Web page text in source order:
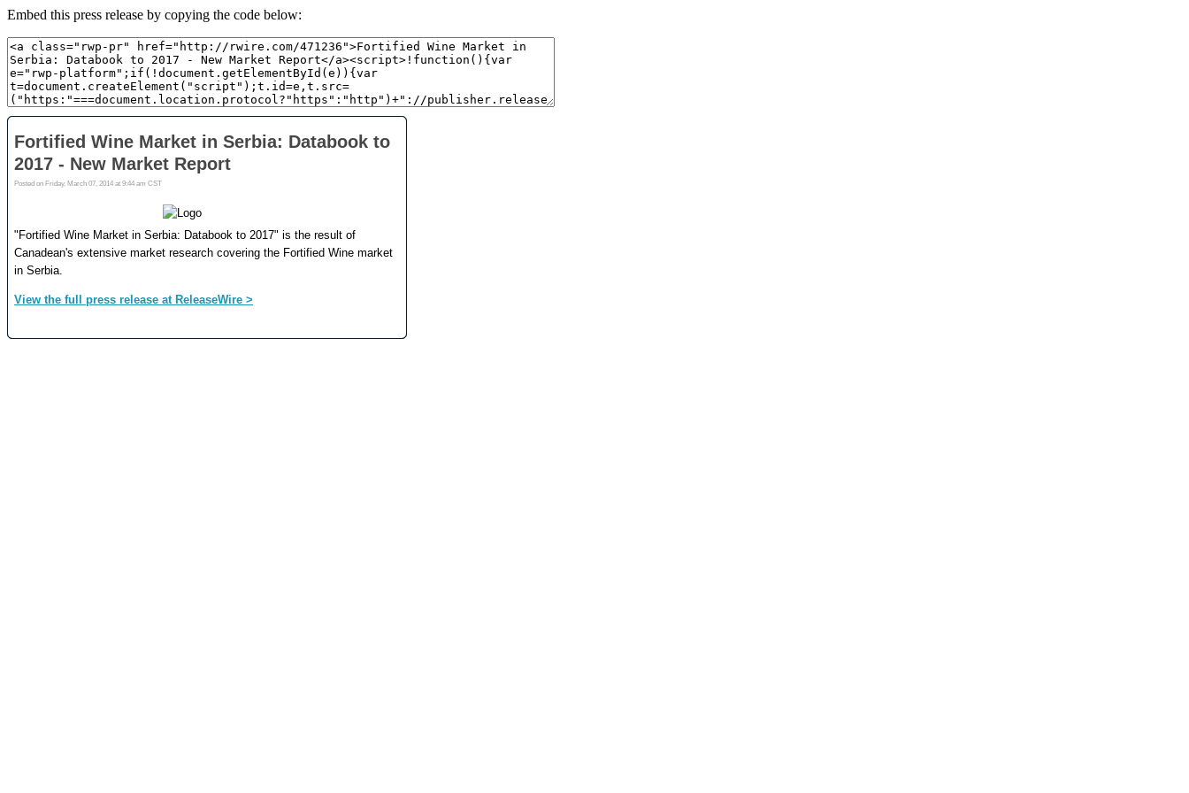
Embed this press release by copying the code below: